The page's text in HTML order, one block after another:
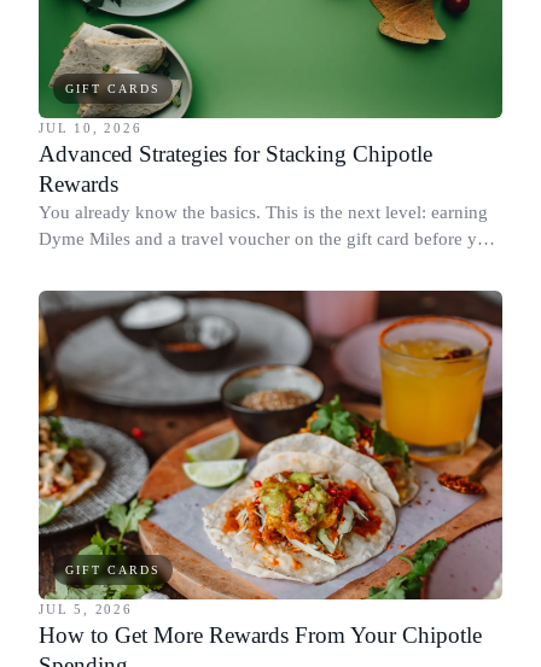
GIFT CARDS
JUL 10, 2026
Advanced Strategies for Stacking Chipotle
Rewards
You already know the basics. This is the next level: earning
Dyme Miles and a travel voucher on the gift card before you
redeeming where each reward goes furthest.
GIFT CARDS
JUL 5, 2026
How to Get More Rewards From Your Chipotle